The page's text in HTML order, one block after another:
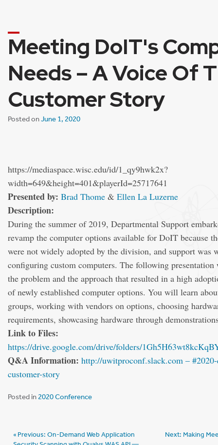
Meeting DoIT's
Needs – A Voice Of
Customer Story
Posted onJune 1, 2020
https://mediaspace.wisc.edu/id/1_qy9hwk2x?
width=649&height=401&playerId=25717641
Presented by: Brad Thome & Ellen La Luzerne
Description:
During the summer of 2019, Departmental Support
revamp the computer options available for DoIT because
were not widely adopted by the division, and support was
configuring custom computers. The following
the problem and the approach that resulted in a high
of newly established computer options. You will learn
groups, working with vendors on options, choosing
requirements, showcasing hardware through
Link to Files:
https://drive.google.com/drive/folders/
Q&A Information: http://uwitproconf.slack.com –
customer-story
Posted in 2020 Conference
Post
Previous: On-Demand Web Application
Next: Making